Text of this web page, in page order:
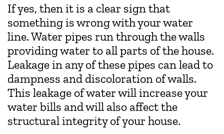
If yes, then it is a clear sign that
something is wrong with your water
line. Water pipes run through the walls
providing water to all parts of the house.
Leakage in any of these pipes can lead to
dampness and discoloration of walls.
This leakage of water will increase your
water bills and will also affect the
structural integrity of your house.